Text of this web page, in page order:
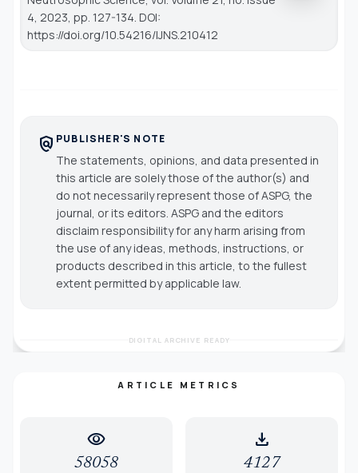
4, 2023, pp. 127-134. DOI:
https://doi.org/10.54216/IJNS.210412
policy PUBLISHER'S NOTE
The statements, opinions, and data presented in
this article are solely those of the author(s) and
do not necessarily represent those of ASPG, the
journal, or its editors. ASPG and the editors
disclaim responsibility for any harm arising from
the use of any ideas, methods, instructions, or
products described in this article, to the fullest
extent permitted by applicable law.
DIGITAL ARCHIVE READY
ARTICLE METRICS
visibility
58058
download
4127